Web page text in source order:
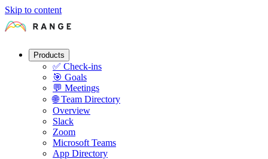
Skip to content
Products
✅ Check-ins
🎯 Goals
💬 Meetings
🌐 Team Directory
Overview
Slack
Zoom
Microsoft Teams
App Directory